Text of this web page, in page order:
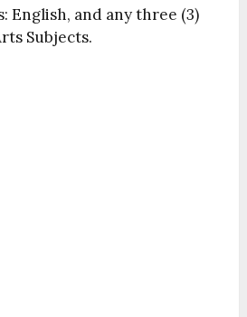
English, and any three (3)
Subjects.